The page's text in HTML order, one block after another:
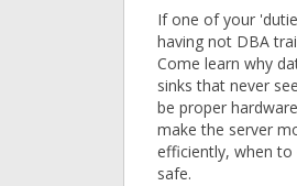
If one of your
having not DBA
Come learn why
sinks that never
be proper
make the server
efficiently, when to
safe.